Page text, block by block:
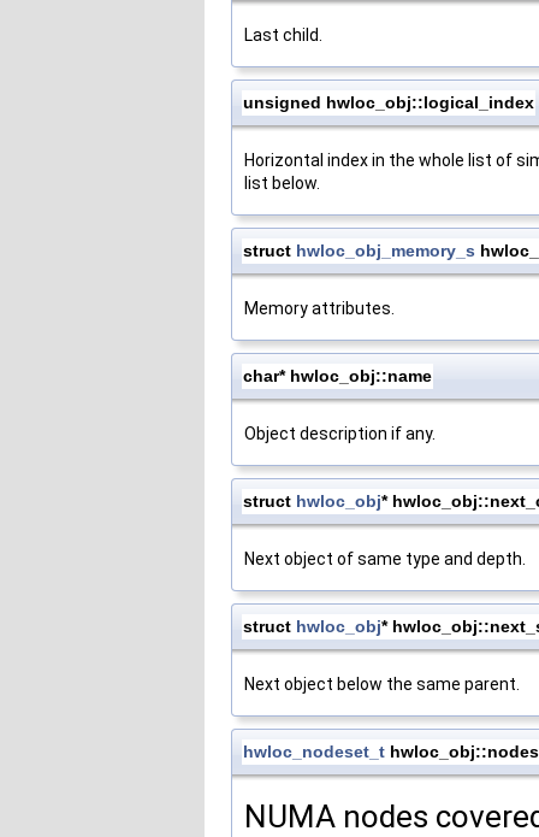
Last child.
unsigned hwloc_obj::logical_index
Horizontal index in the whole list of
list below.
struct hwloc_obj_memory_s
Memory attributes.
char* hwloc_obj::name
Object description if any.
struct hwloc_obj*
Next object of same type and depth.
struct hwloc_obj*
Next object below the same parent.
hwloc_nodeset_t
NUMA nodes